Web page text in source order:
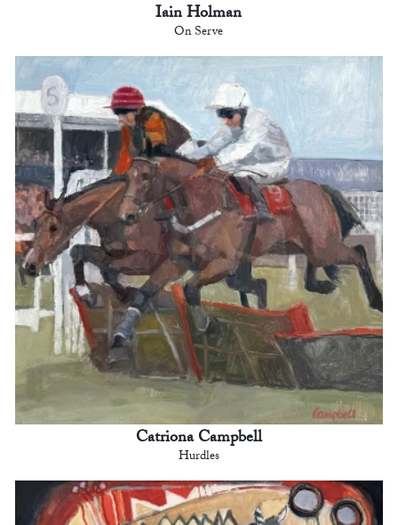
Iain Holman
On Serve
Catriona Campbell
Hurdles